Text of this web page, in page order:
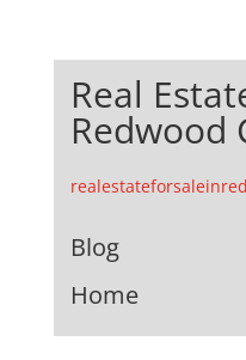
Real
Redwood
Blog
Home